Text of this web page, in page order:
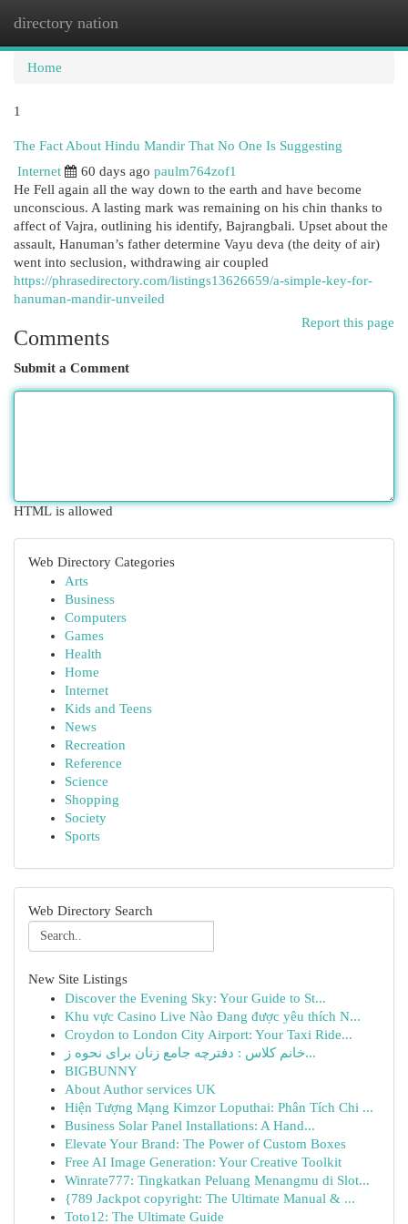
directory nation
Home
1
The Fact About Hindu Mandir That No One Is Suggesting
Internet
60 days ago paulm764zof1
He Fell again all the way down to the earth and have become
unconscious. A lasting mark was remaining on his chin thanks to
affect of Vajra, outlining his identify, Bajrangbali. Upset about the
assault, Hanuman’s father determine Vayu deva (the deity of air)
went into seclusion, withdrawing air coupled
https://phrasedirectory.com/listings13626659/a-simple-key-for-
hanuman-mandir-unveiled
Report this page
Comments
Submit a Comment
HTML is allowed
Web Directory Categories
Arts
Business
Computers
Games
Health
Home
Internet
Kids and Teens
News
Recreation
Reference
Science
Shopping
Society
Sports
Web Directory Search
New Site Listings
Discover the Evening Sky: Your Guide to St...
Khu vực Casino Live Nào Đang được yêu thích N...
Croydon to London City Airport: Your Taxi Ride...
خانم کلاس : دفترچه جامع زنان برای نحوه ز...
BIGBUNNY
About Author services UK
Hiện Tượng Mạng Kimzor Loputhai: Phân Tích Chi ...
Business Solar Panel Installations: A Hand...
Elevate Your Brand: The Power of Custom Boxes
Free AI Image Generation: Your Creative Toolkit
Winrate777: Tingkatkan Peluang Menangmu di Slot...
{789 Jackpot copyright: The Ultimate Manual & ...
Toto12: The Ultimate Guide